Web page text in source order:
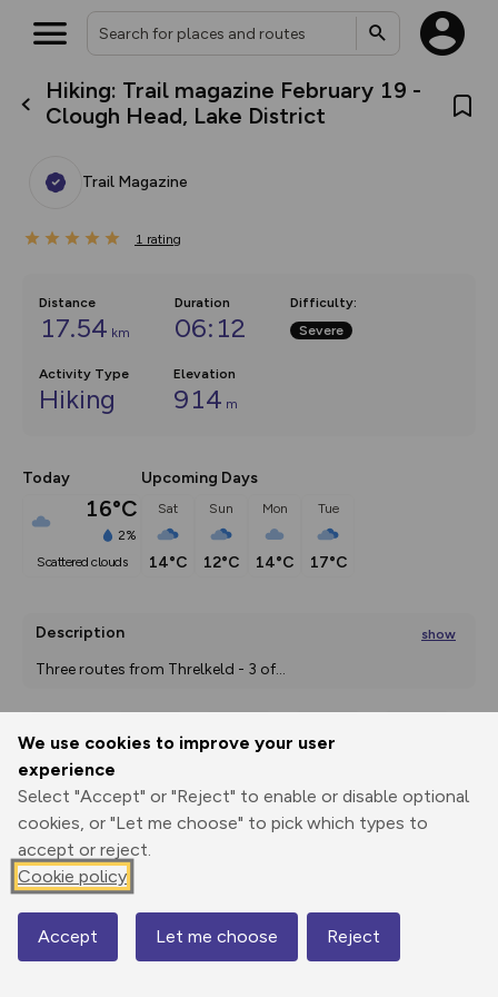
We use cookies to improve your user
experience
Select "Accept" or "Reject" to enable or disable optional
cookies, or "Let me choose" to pick which types to
accept or reject.
Cookie policy
Accept Let me choose Reject
Hiking: Trail magazine February 19 -
Clough Head, Lake District
Trail Magazine
1 rating
Distance
17.54 km
Duration
06:12
Difficulty:
Severe
Activity Type
Hiking
Elevation
914 m
Today
16°C
2%
scattered clouds
Upcoming Days
Sat
14°C
Sun
12°C
Mon
14°C
Tue
17°C
Description show
Three routes from Threlkeld - 3 of...
Print
Elevation
153 m
Map
What’s new:
house basemap and US map
you view your content on the